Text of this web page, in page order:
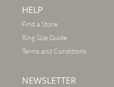
HELP
Find a Store
Ring Size Guide
Terms and Conditions
NEWSLETTER